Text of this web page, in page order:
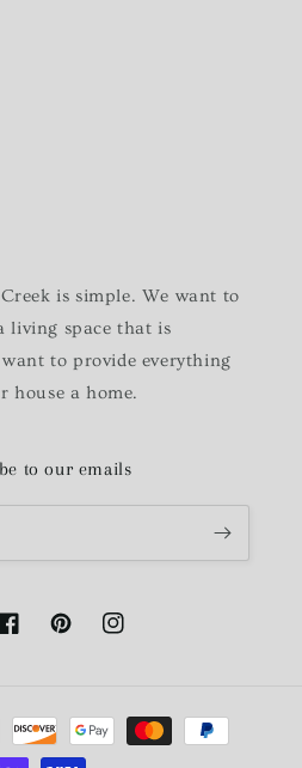
is simple. We want to
living space that is
to provide everything
house a home.
to our emails
PinterestInstagram